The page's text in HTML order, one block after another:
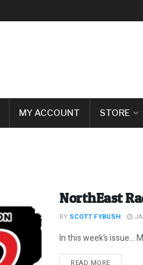
MY ACCOUNT STORE
NorthEast
BY SCOTT FYBUSH
In this week’s issue…
READ MOREDETAILS